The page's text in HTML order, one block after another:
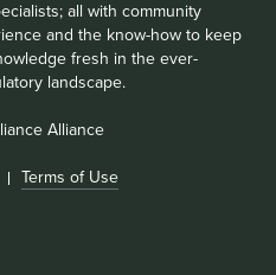
all with community
and the know-how to keep
fresh in the ever-
landscape.
Alliance
Terms of Use